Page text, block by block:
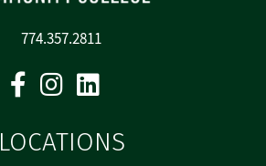
774.357.2811
FacebookInstagram
LOCATIONS